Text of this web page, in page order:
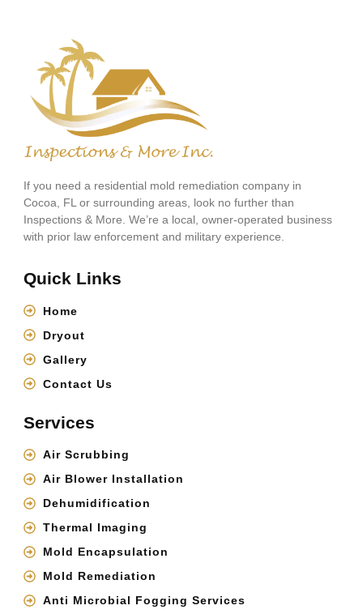
If you need a residential mold remediation company in
Cocoa, FL or surrounding areas, look no further than
Inspections & More. We’re a local, owner-operated business
with prior law enforcement and military experience.
Quick Links
Home
Dryout
Gallery
Contact Us
Services
Air Scrubbing
Air Blower Installation
Dehumidification
Thermal Imaging
Mold Encapsulation
Mold Remediation
Anti Microbial Fogging Services